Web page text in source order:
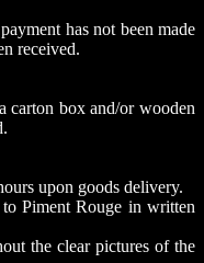
has not been made
received.
carton box and/or wooden
upon goods delivery.
Piment Rouge in written
the clear pictures of the